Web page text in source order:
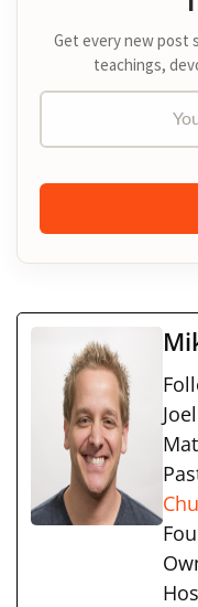
Get every new post
teachings,